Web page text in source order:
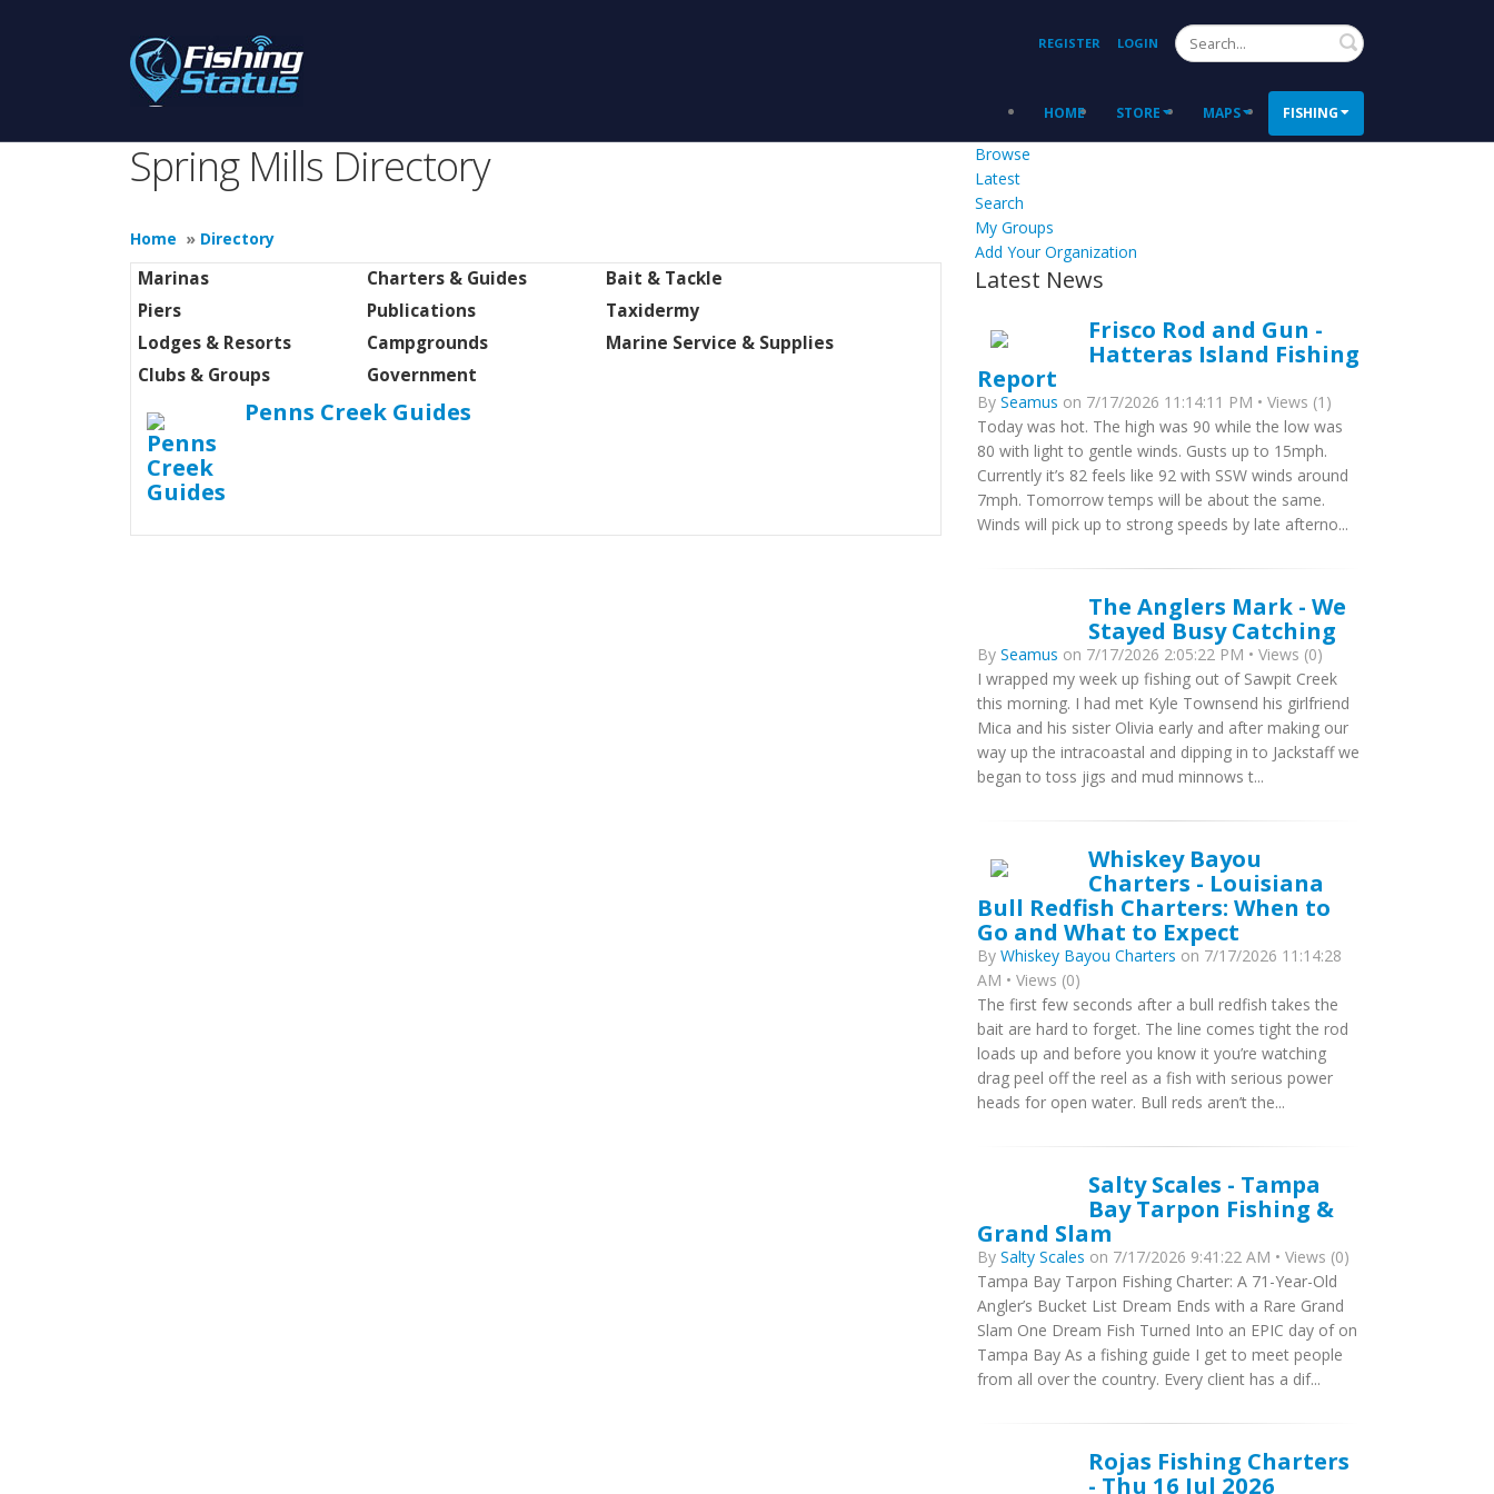
REGISTER LOGIN Search
HOME STORE MAPS FISHING
Spring Mills Directory
Home » Directory
Marinas Charters & Guides
Bait & Tackle
Piers
Publications
Taxidermy
Lodges & Resorts
Campgrounds
Marine Service & Supplies
Clubs & Groups
Government
Penns Creek Guides
Browse
Latest
Search
My Groups
Add Your Organization
Latest News
Frisco Rod and Gun -
Hatteras Island Fishing
Report
By Seamus on 7/17/2026 11:14:11 PM • Views (1)
Today was hot. The high was 90 while the low was
80 with light to gentle winds. Gusts up to 15mph.
Currently it’s 82 feels like 92 with SSW winds around
7mph. Tomorrow temps will be about the same.
Winds will pick up to strong speeds by late afterno...
The Anglers Mark - We
Stayed Busy Catching
By Seamus on 7/17/2026 2:05:22 PM • Views (0)
I wrapped my week up fishing out of Sawpit Creek
this morning. I had met Kyle Townsend his girlfriend
Mica and his sister Olivia early and after making our
way up the intracoastal and dipping in to Jackstaff we
began to toss jigs and mud minnows t...
Whiskey Bayou
Charters - Louisiana
Bull Redfish Charters: When to
Go and What to Expect
By Whiskey Bayou Charters on 7/17/2026 11:14:28
AM • Views (0)
The first few seconds after a bull redfish takes the
bait are hard to forget. The line comes tight the rod
loads up and before you know it you’re watching
drag peel off the reel as a fish with serious power
heads for open water. Bull reds aren’t the...
Salty Scales - Tampa
Bay Tarpon Fishing &
Grand Slam
By Salty Scales on 7/17/2026 9:41:22 AM • Views (0)
Tampa Bay Tarpon Fishing Charter: A 71-Year-Old
Angler’s Bucket List Dream Ends with a Rare Grand
Slam One Dream Fish Turned Into an EPIC day of on
Tampa Bay As a fishing guide I get to meet people
from all over the country. Every client has a dif...
Rojas Fishing Charters
- Thu 16 Jul 2026